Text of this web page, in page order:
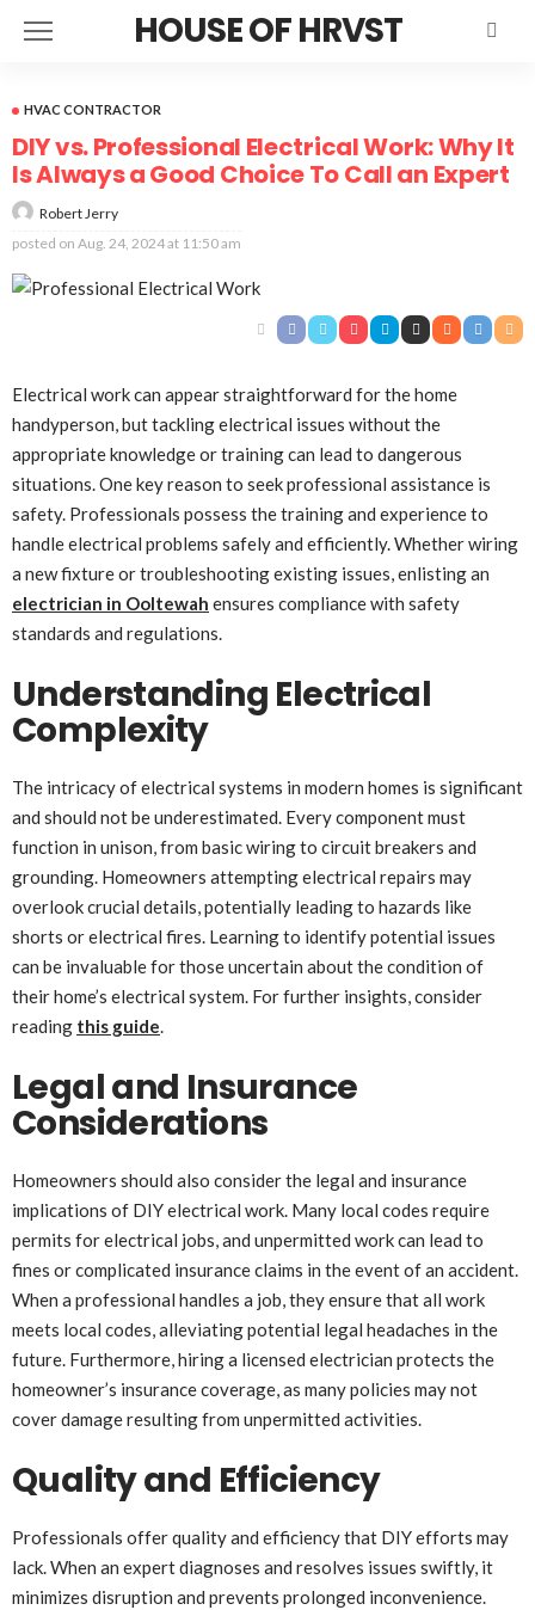
HOUSE OF HRVST
HVAC CONTRACTOR
DIY vs. Professional Electrical Work: Why It
Is Always a Good Choice To Call an Expert
Robert Jerry
posted on Aug. 24, 2024 at 11:50 am
Electrical work can appear straightforward for the home
handyperson, but tackling electrical issues without the
appropriate knowledge or training can lead to dangerous
situations. One key reason to seek professional assistance is
safety. Professionals possess the training and experience to
handle electrical problems safely and efficiently. Whether wiring
a new fixture or troubleshooting existing issues, enlisting an
electrician in Ooltewah ensures compliance with safety
standards and regulations.
Understanding Electrical
Complexity
The intricacy of electrical systems in modern homes is significant
and should not be underestimated. Every component must
function in unison, from basic wiring to circuit breakers and
grounding. Homeowners attempting electrical repairs may
overlook crucial details, potentially leading to hazards like
shorts or electrical fires. Learning to identify potential issues
can be invaluable for those uncertain about the condition of
their home’s electrical system. For further insights, consider
reading this guide.
Legal and Insurance
Considerations
Homeowners should also consider the legal and insurance
implications of DIY electrical work. Many local codes require
permits for electrical jobs, and unpermitted work can lead to
fines or complicated insurance claims in the event of an accident.
When a professional handles a job, they ensure that all work
meets local codes, alleviating potential legal headaches in the
future. Furthermore, hiring a licensed electrician protects the
homeowner’s insurance coverage, as many policies may not
cover damage resulting from unpermitted activities.
Quality and Efficiency
Professionals offer quality and efficiency that DIY efforts may
lack. When an expert diagnoses and resolves issues swiftly, it
minimizes disruption and prevents prolonged inconvenience.